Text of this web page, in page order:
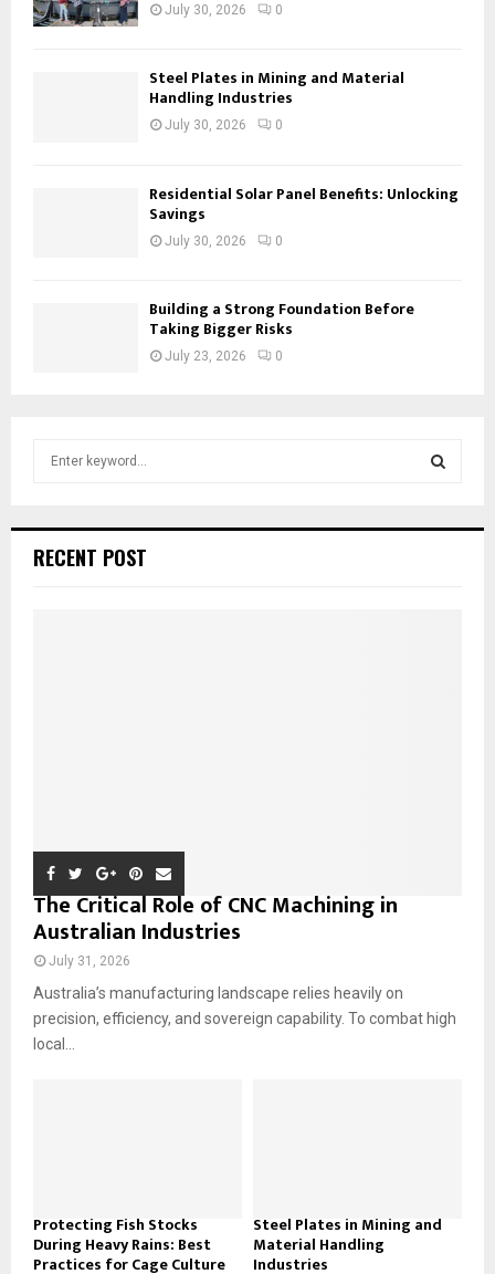
July 30, 2026 0
Steel Plates in Mining and Material
Handling Industries
July 30, 2026 0
Residential Solar Panel Benefits: Unlocking
Savings
July 30, 2026 0
Building a Strong Foundation Before
Taking Bigger Risks
July 23, 2026 0
h
RECENT POST
The Critical Role of CNC Machining in
Australian Industries
July 31, 2026
Australia’s manufacturing landscape relies heavily on
precision, efficiency, and sovereign capability. To combat high
local...
Protecting Fish Stocks
During Heavy Rains: Best
Practices for Cage Culture
Steel Plates in Mining and
Material Handling
Industries